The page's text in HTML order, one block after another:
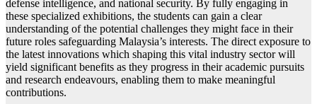
defense intelligence, and national security. By fully engaging in
these specialized exhibitions, the students can gain a clear
understanding of the potential challenges they might face in their
future roles safeguarding Malaysia’s interests. The direct exposure to
the latest innovations which shaping this vital industry sector will
yield significant benefits as they progress in their academic pursuits
and research endeavours, enabling them to make meaningful
contributions.